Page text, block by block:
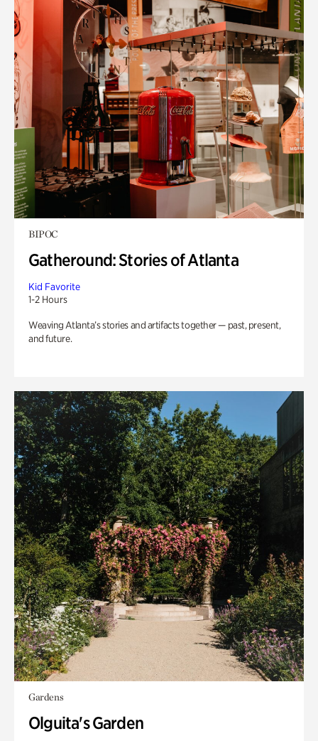
BIPOC
Gatheround: Stories of Atlanta
Kid Favorite
1-2 Hours
Weaving Atlanta’s stories and artifacts together — past, present,
and future.
Gardens
Olguita's Garden